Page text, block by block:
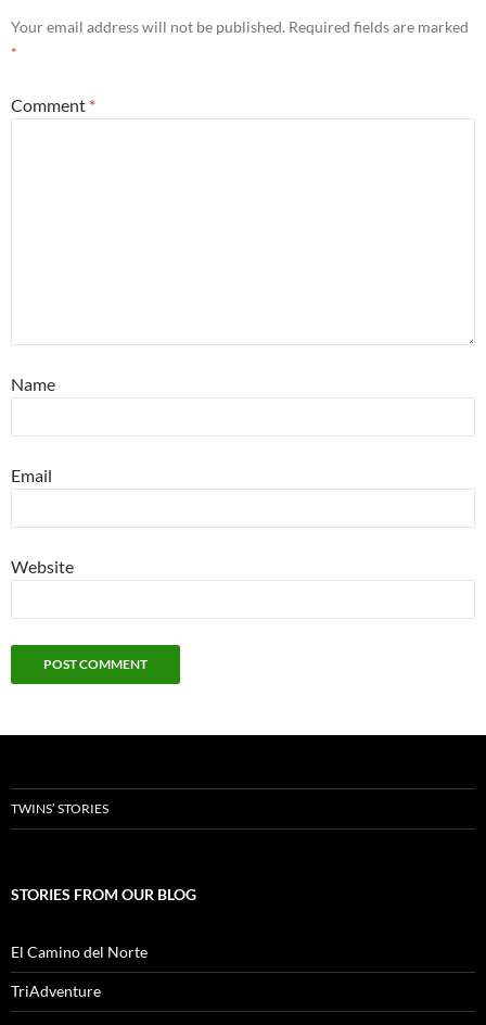
Your email address will not be published. Required fields are marked
*
Comment *
Name
Email
Website
TWINS’ STORIES
STORIES FROM OUR BLOG
El Camino del Norte
TriAdventure